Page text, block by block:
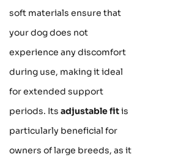
soft materials ensure that
your dog does not
experience any discomfort
during use, making it ideal
for extended support
periods. Its adjustable fitis
particularly beneficial for
owners of large breeds, as it